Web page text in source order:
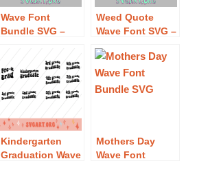
Wave Font
Bundle SVG –
Bundle SVG
Download
Weed Quote
Wave Font SVG –
Wave Font SVG
Download
Kindergarten
Graduation Wave
Mothers Day
Wave Font